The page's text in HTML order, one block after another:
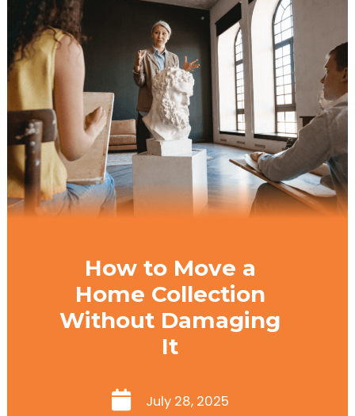
How to Move a
Home Collection
Without Damaging
It
July 28, 2025